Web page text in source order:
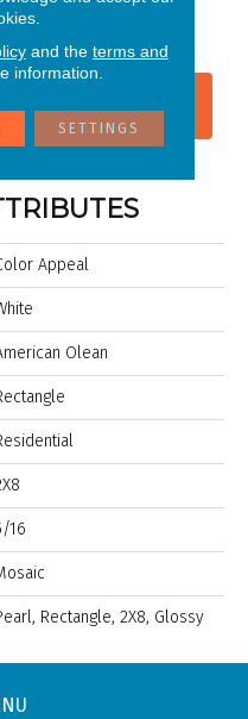
Pearl
FINANCING
Appeal
Olean
16
Rectangle, 2X8, Glossy
and the terms and
information.
SETTINGS